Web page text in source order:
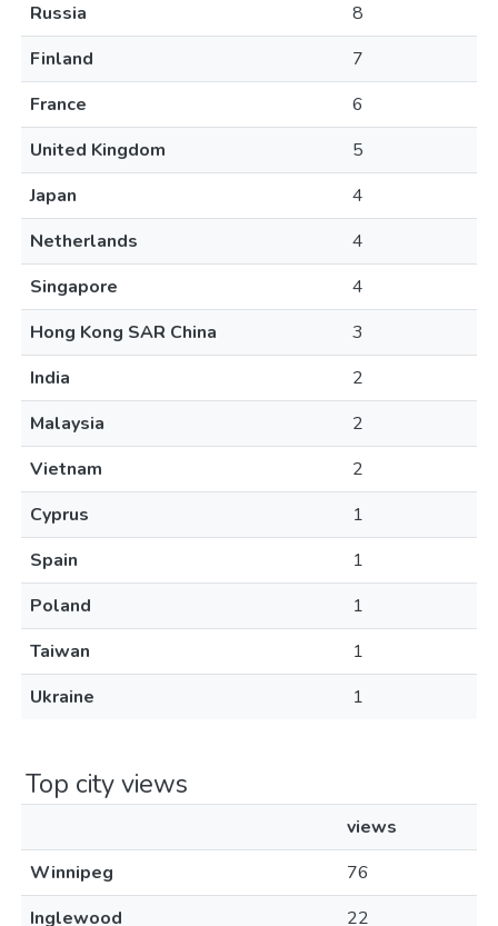
Russia
8
Finland
7
France
6
United Kingdom
5
Japan
4
Netherlands
4
Singapore
4
Hong Kong SAR China
3
India
2
Malaysia
2
Vietnam
2
Cyprus
1
Spain
1
Poland
1
Taiwan
1
Ukraine
1
Top city views
views
Winnipeg
76
Inglewood
22